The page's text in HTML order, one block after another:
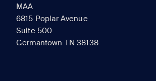
MAA
6815 Poplar Avenue
Suite 500
Germantown TN 38138